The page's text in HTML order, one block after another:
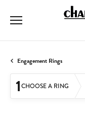
Engagement Rings
1CHOOSE A RING